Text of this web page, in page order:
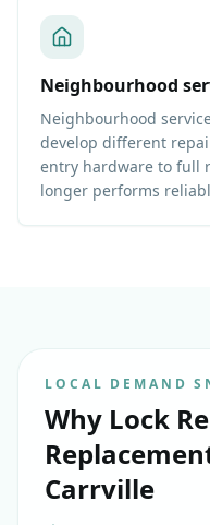
Neighbourhood
Neighbourhood
develop different
entry hardware to full
longer performs
LOCAL DEMAND
Why Lock
Carrville